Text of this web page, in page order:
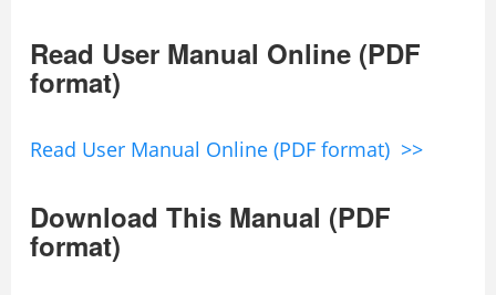
Read User Manual Online (PDF
format)
Read User Manual Online (PDF format) >>
Download This Manual (PDF
format)